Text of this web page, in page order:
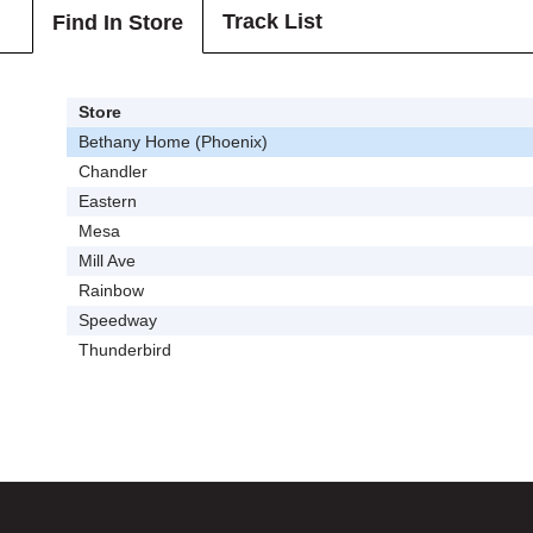
Find In Store Track List
Store
Bethany Home (Phoenix)
Chandler
Eastern
Mesa
Mill Ave
Rainbow
Speedway
Thunderbird